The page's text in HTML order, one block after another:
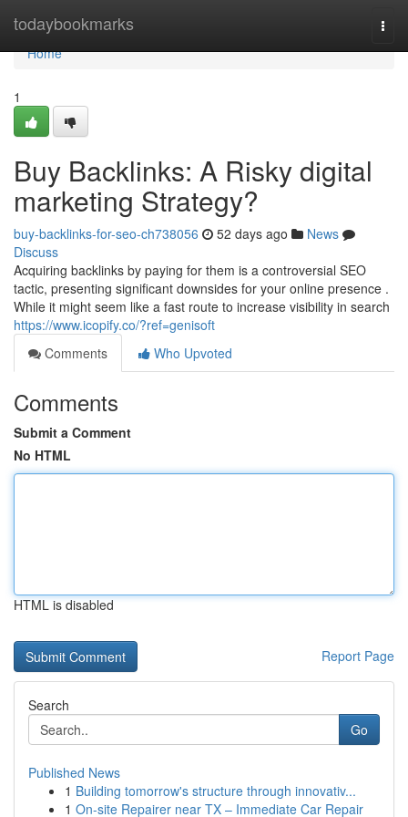
todaybookmarks
Home
Home
1
Buy Backlinks: A Risky digital
marketing Strategy?
buy-backlinks-for-seo-ch738056 52 days ago
News
Discuss
Acquiring backlinks by paying for them is a controversial SEO
tactic, presenting significant downsides for your online presence .
While it might seem like a fast route to increase visibility in search
https://www.icopify.co/?ref=genisoft
Comments
Who Upvoted
Comments
Submit a Comment
No HTML
HTML is disabled
Report Page
Search
Go
Published News
1 Building tomorrow's structure through innovativ...
1 On-site Repairer near TX – Immediate Car Repair